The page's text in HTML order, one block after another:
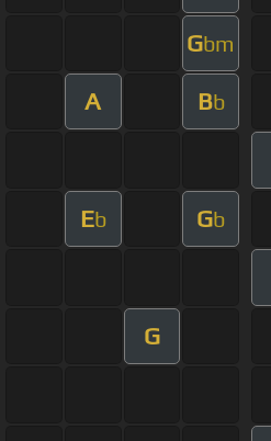
Gbm
A Bb
Eb Gb
G